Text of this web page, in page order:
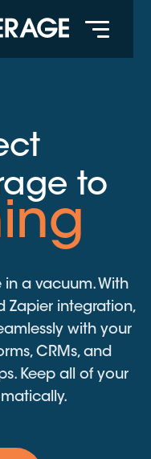
to
in a vacuum. With
Zapier integration,
with your
CRMs, and
Keep all of your